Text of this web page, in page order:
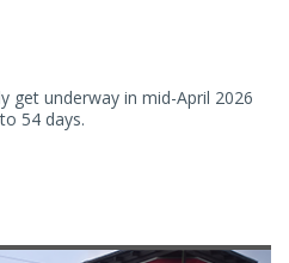
get underway in mid-April 2026
54 days.